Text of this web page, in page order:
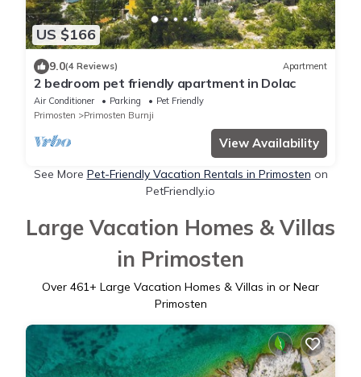
US $166
9.0(4 Reviews) Apartment
2 bedroom pet friendly apartment in Dolac
Air Conditioner Parking
Pet Friendly
Primosten
Primosten Burnji
View Availability
See More Pet-Friendly Vacation Rentals in Primosten on
PetFriendly.io
Large Vacation Homes & Villas
in Primosten
Over 461+ Large Vacation Homes & Villas in or Near
Primosten